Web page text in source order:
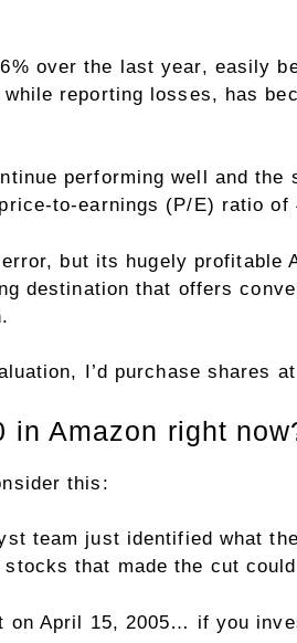
over the last year, easily
reporting losses, has
performing well and
price-to-earnings (P/E) ratio of
but its hugely
destination that offers
I’d purchase shares
in Amazon right
this:
team just identified what
stocks that made the cut
on April 15, 2005… if you